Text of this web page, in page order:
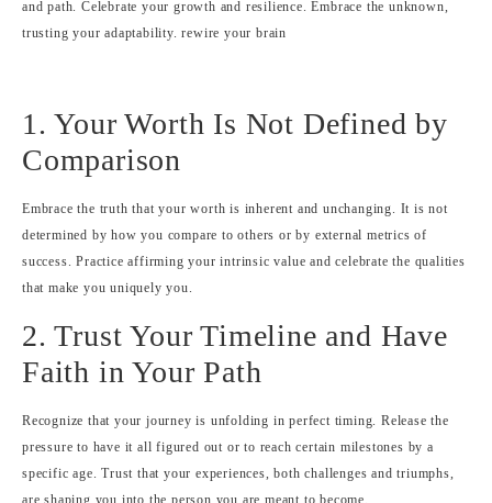
1. Your Worth Is Not Defined by
Comparison
Embrace the truth that your worth is inherent and unchanging. It is not
determined by how you compare to others or by external metrics of
success. Practice affirming your intrinsic value and celebrate the qualities
that make you uniquely you.
2. Trust Your Timeline and Have
Faith in Your Path
Recognize that your journey is unfolding in perfect timing. Release the
pressure to have it all figured out or to reach certain milestones by a
specific age. Trust that your experiences, both challenges and triumphs,
are shaping you into the person you are meant to become.